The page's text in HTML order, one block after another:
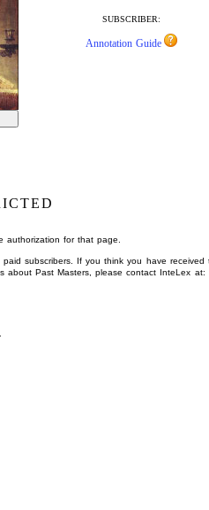
SUBSCRIBER:
Annotation Guide
authorization for that page.
subscribers. If you think you have received
about Past Masters, please contact InteLex at: